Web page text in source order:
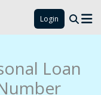
Login
Loan